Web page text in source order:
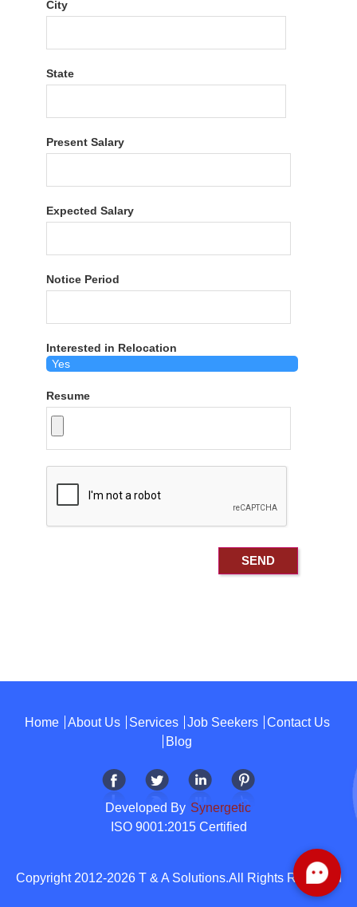
City
State
Present Salary
Expected Salary
Notice Period
Interested in Relocation
Resume
Home About Us Services Job Seekers
Contact Us
Blog
Developed By Synergetic
ISO 9001:2015 Certified
Copyright 2012-2026 T & A Solutions.All Rights Reserved